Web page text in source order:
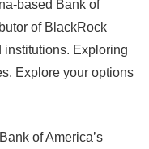
based Bank of
of BlackRock
institutions. Exploring
Explore your options
of America’s